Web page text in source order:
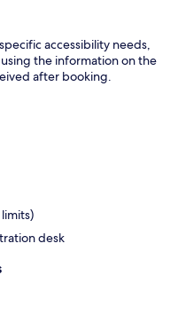
accessibility needs,
the information on the
after booking.
desk